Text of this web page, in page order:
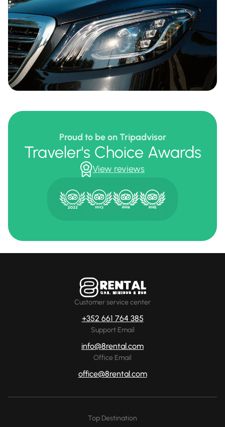
Proud to be on Tripadvisor
Traveler's Choice Awards
View reviews
Customer service center
+352 661 764 385
Support Email
info@8rental.com
Office Email
office@8rental.com
Top Destination